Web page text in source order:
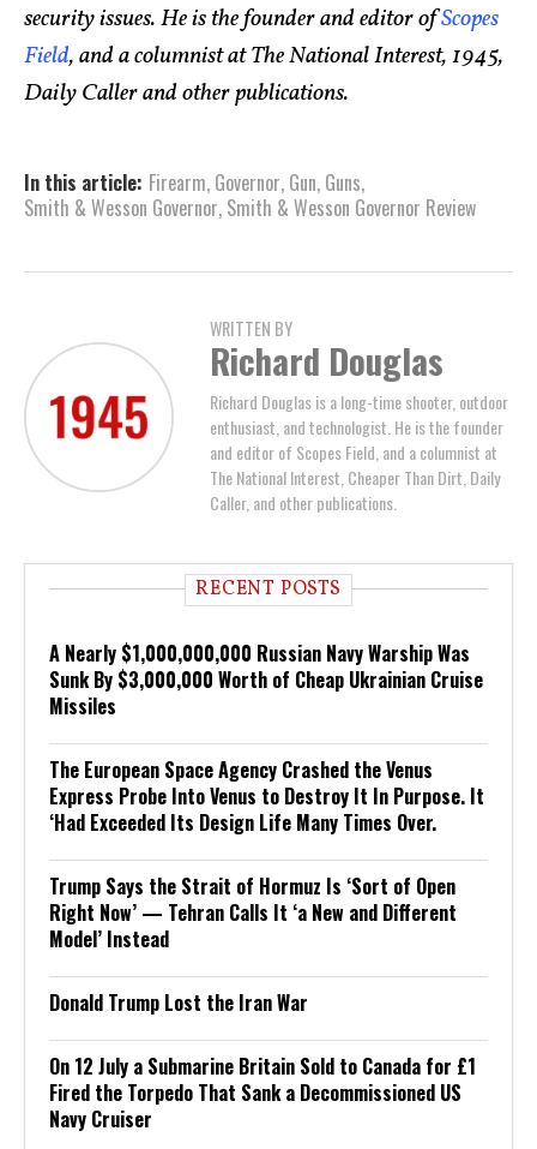
security issues. He is the founder and editor ofScopes
Field, and a columnist at The National Interest, 1945,
Daily Caller and other publications.
In this article: Firearm, Governor, Gun, Guns,
Smith & Wesson Governor, Smith & Wesson Governor Review
WRITTEN BY
Richard Douglas
Richard Douglas is a long-time shooter, outdoor
enthusiast, and technologist. He is the founder
and editor of Scopes Field, and a columnist at
The National Interest, Cheaper Than Dirt, Daily
Caller, and other publications.
RECENT POSTS
A Nearly $1,000,000,000 Russian Navy Warship Was
Sunk By $3,000,000 Worth of Cheap Ukrainian Cruise
Missiles
The European Space Agency Crashed the Venus
Express Probe Into Venus to Destroy It In Purpose. It
‘Had Exceeded Its Design Life Many Times Over.
Trump Says the Strait of Hormuz Is ‘Sort of Open
Right Now’ — Tehran Calls It ‘a New and Different
Model’ Instead
Donald Trump Lost the Iran War
On 12 July a Submarine Britain Sold to Canada for £1
Fired the Torpedo That Sank a Decommissioned US
Navy Cruiser